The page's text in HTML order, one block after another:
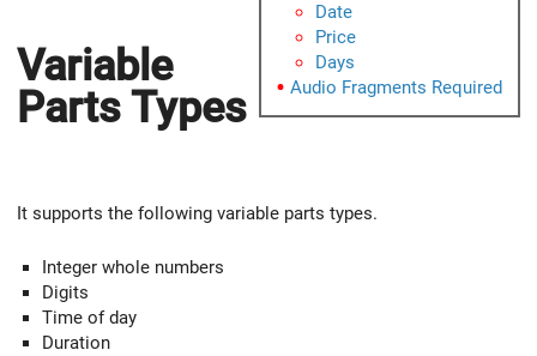
Date
Price
Days
Audio Fragments Required
Variable
Parts Types
It supports the following variable parts types.
Integer whole numbers
Digits
Time of day
Duration